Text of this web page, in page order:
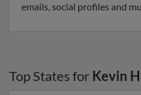
emails, social profiles and
Top States for Kevin